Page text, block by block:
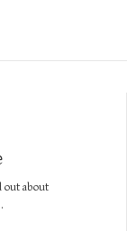
out about